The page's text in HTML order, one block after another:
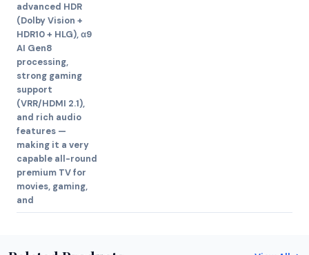
advanced HDR
(Dolby Vision +
HDR10 + HLG), α9
AI Gen8
processing,
strong gaming
support
(VRR/HDMI 2.1),
and rich audio
features —
making it a very
capable all-round
premium TV for
movies, gaming,
and